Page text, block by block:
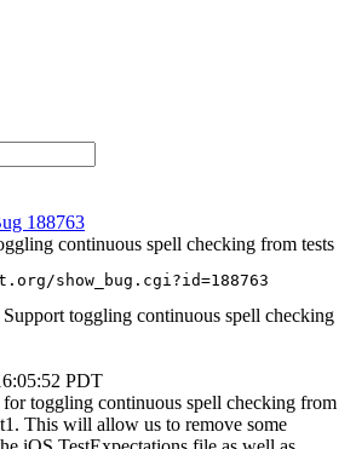
188763
continuous spell checking from tests
show_bug.cgi?id=188763
toggling continuous spell checking
PDT
toggling continuous spell checking from
This will allow us to remove some